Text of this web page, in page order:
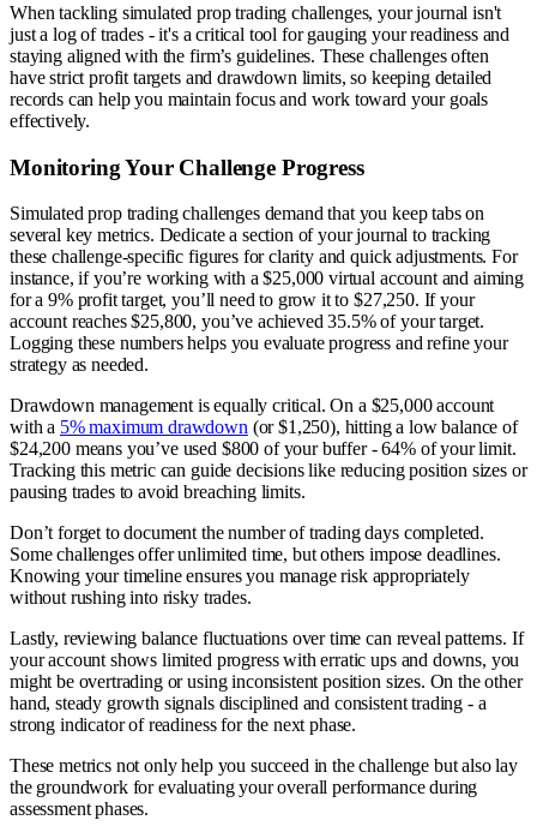
When tackling simulated prop trading challenges, your journal isn't
just a log of trades - it's a critical tool for gauging your readiness and
staying aligned with the firm’s guidelines. These challenges often
have strict profit targets and drawdown limits, so keeping detailed
records can help you maintain focus and work toward your goals
effectively.
Monitoring Your Challenge Progress
Simulated prop trading challenges demand that you keep tabs on
several key metrics. Dedicate a section of your journal to tracking
these challenge-specific figures for clarity and quick adjustments. For
instance, if you’re working with a $25,000 virtual account and aiming
for a 9% profit target, you’ll need to grow it to $27,250. If your
account reaches $25,800, you’ve achieved 35.5% of your target.
Logging these numbers helps you evaluate progress and refine your
strategy as needed.
Drawdown management is equally critical. On a $25,000 account
with a 5% maximum drawdown (or $1,250), hitting a low balance of
$24,200 means you’ve used $800 of your buffer - 64% of your limit.
Tracking this metric can guide decisions like reducing position sizes or
pausing trades to avoid breaching limits.
Don’t forget to document the number of trading days completed.
Some challenges offer unlimited time, but others impose deadlines.
Knowing your timeline ensures you manage risk appropriately
without rushing into risky trades.
Lastly, reviewing balance fluctuations over time can reveal patterns. If
your account shows limited progress with erratic ups and downs, you
might be overtrading or using inconsistent position sizes. On the other
hand, steady growth signals disciplined and consistent trading - a
strong indicator of readiness for the next phase.
These metrics not only help you succeed in the challenge but also lay
the groundwork for evaluating your overall performance during
assessment phases.